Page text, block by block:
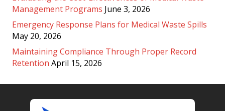
Management Programs June 3, 2026
Emergency Response Plans for Medical Waste Spills
May 20, 2026
Maintaining Compliance Through Proper Record
Retention April 15, 2026